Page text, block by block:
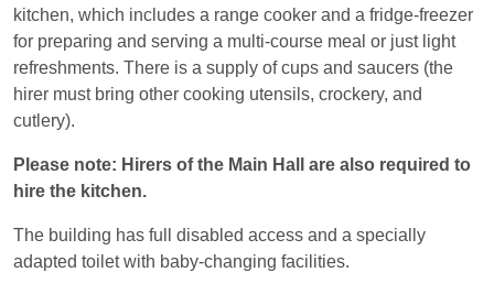
kitchen, which includes a range cooker and a fridge-freezer
for preparing and serving a multi-course meal or just light
refreshments. There is a supply of cups and saucers (the
hirer must bring other cooking utensils, crockery, and
cutlery).
Please note: Hirers of the Main Hall are also required to
hire the kitchen.
The building has full disabled access and a specially
adapted toilet with baby-changing facilities.